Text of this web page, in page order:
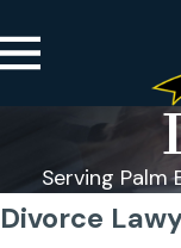
Serving Palm
Divorce